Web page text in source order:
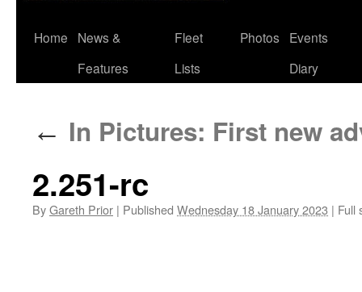
Skip
Home
News &
Features
Fleet
Lists
Photos
Events
Diary
← In Pictures: First new
2.251-rc
ByGareth Prior | Published Wednesday 18 January 2023 | Full